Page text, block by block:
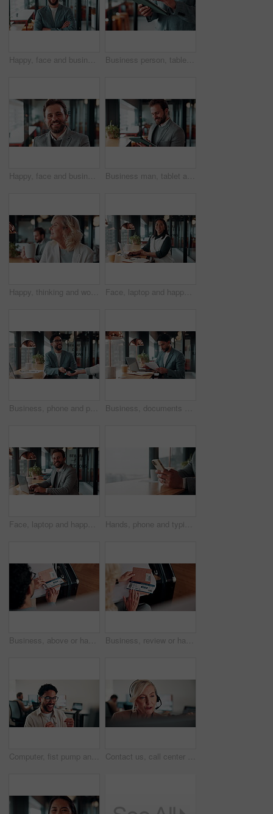
Happy, face and businessman with arms crossed in office, public relations or pride for career growth. Pr specialist, portrait and person with smile, confident and creative opportunity in business Business person, tablet and scroll with hands in cafe, property developer and online plan for restaurant renovation. Real estate, investor and review of digital blueprint, coffee shop and remodel
Happy, face and businessman with pride in office, financial advisor and confident with career growth. Employee, portrait and person with smile for investment opportunity, laugh and wealth management Business man, tablet and scroll with smile in cafe, property developer and online plan for restaurant renovation. Real estate, investor and happy review of digital blueprint, coffee shop and remodel
Happy, thinking and woman on coffee break in office with ideas, relax and inspiration at law firm. Mindfulness, reflection and mature lawyer with drink in cup, smile and vision in coworking space Face, laptop and happy woman in cafe for remote work, confidence or financial consultant with pride. Portrait, computer or Asian person in coffee shop for freelance business, wealth advisor and smile
Business, phone and pos with man in coffee shop for hybrid work, payment or wireless transaction. App, contactless and nfc with remote worker in cafe or restaurant for bill, hospitality and service Business, documents and laptop with man in coffee shop for hybrid work, planning or research. Computer, paperwork and reading with employee at window in cafe or restaurant for information review
Face, laptop and happy man in cafe for remote work, confidence or financial accountant with pride. Computer, smile and person in coffee shop for freelance business, bookkeeping and audit review Hands, phone and typing for contact in coffee shop, communication or text negotiation with email update. Business person, window space and chat in cafe for networking, online conversation or feedback
Business, above or hands at airport with boarding pass, time confirmation or passport for corporate trip. Travel, booking review or man with slip, employee permit or schedule inspection for flight. Business, review or hands at airport with boarding pass, time confirmation or passport for corporate travel. Above, booking check or woman with slip, employee permit or schedule inspection for flight
Computer, fist pump and smile with man programmer in office for troubleshooting success. Celebration, pc and programming with excited web developer in workplace for coding achievement or target Contact us, call center or woman with computer for customer support, coworking and loan inquiry. Headset, talking and mature consultant on hotline for help, banking assistance and account feedback